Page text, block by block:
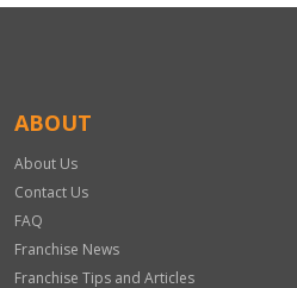
ABOUT
About Us
Contact Us
FAQ
Franchise News
Franchise Tips and Articles